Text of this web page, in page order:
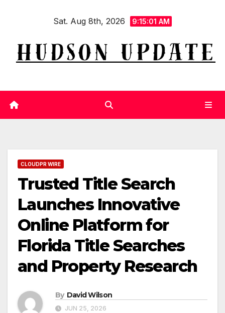
Sat. Aug 8th, 2026 9:15:02 AM
CLOUDPR WIRE
Trusted Title Search
Launches Innovative
Online Platform for
Florida Title Searches
and Property Research
By David Wilson
JUN 25, 2026